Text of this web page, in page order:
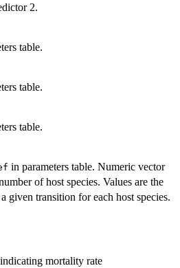
2.
table.
table.
table.
in parameters table. Numeric vector
of host species. Values are the
given transition for each host species.
mortality rate